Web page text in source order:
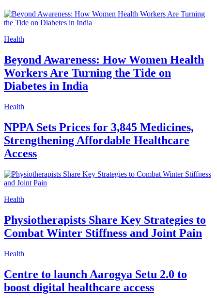
Health
Beyond Awareness: How Women Health
Workers Are Turning the Tide on
Diabetes in India
Health
NPPA Sets Prices for 3,845 Medicines,
Strengthening Affordable Healthcare
Access
Health
Physiotherapists Share Key Strategies to
Combat Winter Stiffness and Joint Pain
Health
Centre to launch Aarogya Setu 2.0 to
boost digital healthcare access